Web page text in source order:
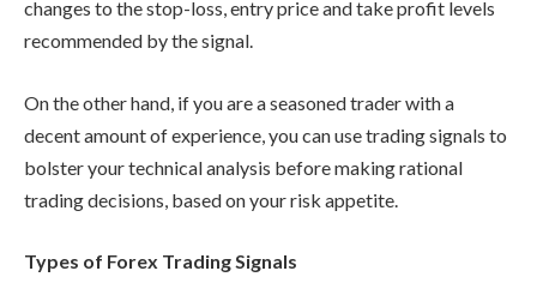
changes to the stop-loss, entry price and take profit levels
recommended by the signal.
On the other hand, if you are a seasoned trader with a
decent amount of experience, you can use trading signals to
bolster your technical analysis before making rational
trading decisions, based on your risk appetite.
Types of Forex Trading Signals